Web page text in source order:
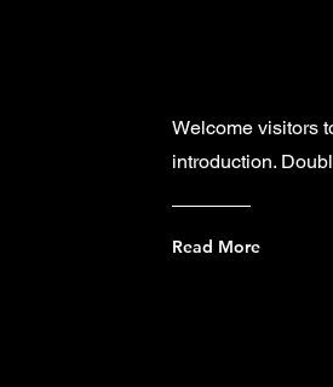
Welcome visitors
introduction.
Read More